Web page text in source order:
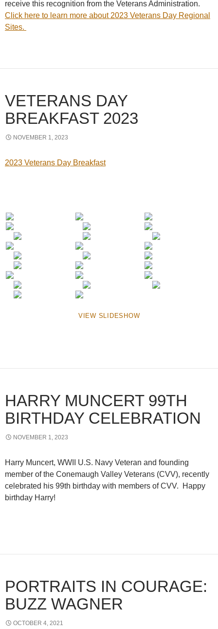
receive this recognition from the Veterans Administration.
Click here to learn more about 2023 Veterans Day Regional
Sites.
VETERANS DAY
BREAKFAST 2023
NOVEMBER 1, 2023
2023 Veterans Day Breakfast
VIEW SLIDESHOW
HARRY MUNCERT 99TH
BIRTHDAY CELEBRATION
NOVEMBER 1, 2023
Harry Muncert, WWII U.S. Navy Veteran and founding
member of the Conemaugh Valley Veterans (CVV), recently
celebrated his 99th birthday with members of CVV. Happy
birthday Harry!
PORTRAITS IN COURAGE:
BUZZ WAGNER
OCTOBER 4, 2021